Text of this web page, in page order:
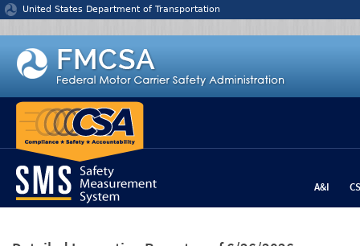
Jump to content
United States Department of Transportation
A&I